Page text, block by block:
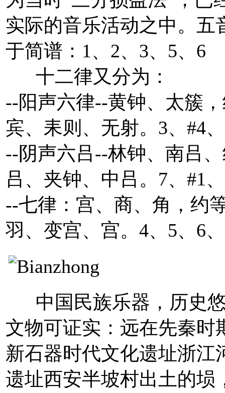
实际的音乐活动之中。五
于简谱：1、2、3、5、6
十二律又分为：
--阳声六律--黄钟、太簇
宾、耒则、无射。3、#4
--阴声六吕--林钟、南吕
吕、夹钟、中吕。7、#1
--七律：宫、商、角，约
羽、变宫、宫。4、5、6
中国民族乐器，历史悠
文物可证实：远在先秦时
新石器时代文化遗址浙江
遗址西安半坡村出土的埙